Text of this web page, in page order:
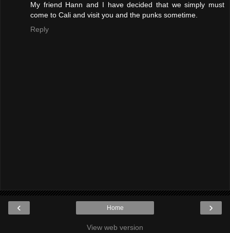
My friend Hann and I have decided that we simply must
come to Cali and visit you and the punks sometime.
Reply
‹ ›
Home
View web version